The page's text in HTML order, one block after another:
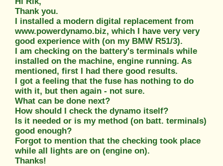
Thank you.
I installed a modern digital replacement from
www.powerdynamo.biz, which I have very very
good experience with (on my BMW R51/3).
I am checking on the battery's terminals while
installed on the machine, engine running. As
mentioned, first I had there good results.
I got a feeling that the fuse has nothing to do
with it, but then again - not sure.
What can be done next?
How should I check the dynamo itself?
Is it needed or is my method (on batt. terminals)
good enough?
Forgot to mention that the checking took place
while all lights are on (engine on).
Thanks!